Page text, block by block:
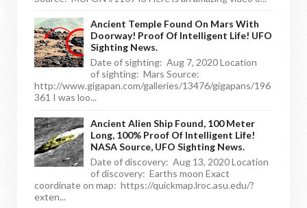
Ancient Temple Found On Mars With
Doorway! Proof Of Intelligent Life! UFO
Sighting News.
Date of sighting: Aug 7, 2020 Location
of sighting: Mars Source:
http://www.gigapan.com/galleries/13476/gigapans/196
361 I was loo...
Ancient Alien Ship Found, 100 Meter
Long, 100% Proof Of Intelligent Life!
NASA Source, UFO Sighting News.
Date of discovery: Aug 13, 2020 Location
of discovery: Earths moon Exact
coordinate on map: https://quickmap.lroc.asu.edu/?
exten...